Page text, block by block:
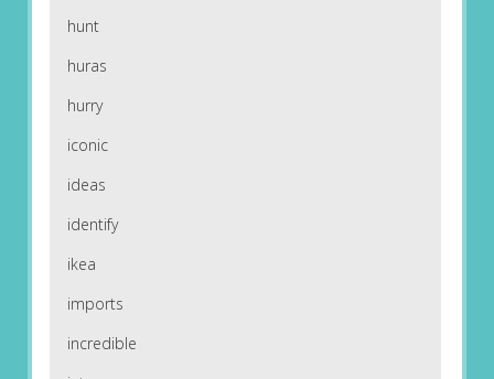
hunt
huras
hurry
iconic
ideas
identify
ikea
imports
incredible